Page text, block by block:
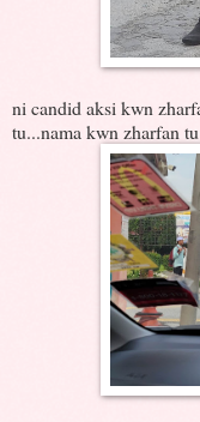
ni candid aksi kwn
tu...nama kwn zharfan